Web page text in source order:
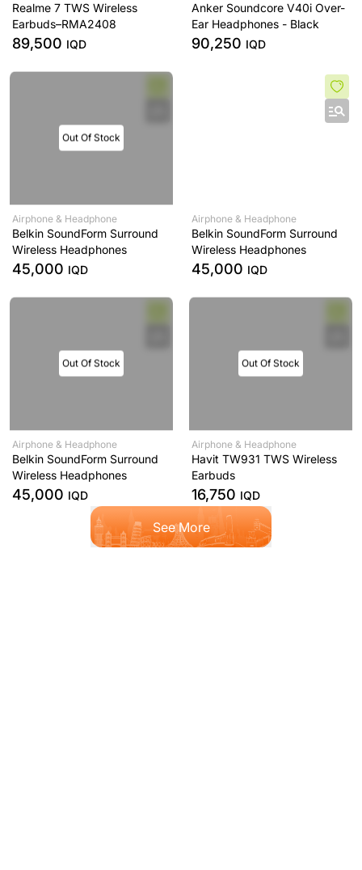
Realme 7 TWS Wireless
Earbuds–RMA2408
89,500 IQD
Anker Soundcore V40i Over-
Ear Headphones - Black
90,250 IQD
Out Of Stock
Airphone & Headphone
Belkin SoundForm Surround
Wireless Headphones
45,000 IQD
Airphone & Headphone
Belkin SoundForm Surround
Wireless Headphones
45,000 IQD
Out Of Stock
Airphone & Headphone
Belkin SoundForm Surround
Wireless Headphones
45,000 IQD
Out Of Stock
Airphone & Headphone
Havit TW931 TWS Wireless
Earbuds
16,750 IQD
See More